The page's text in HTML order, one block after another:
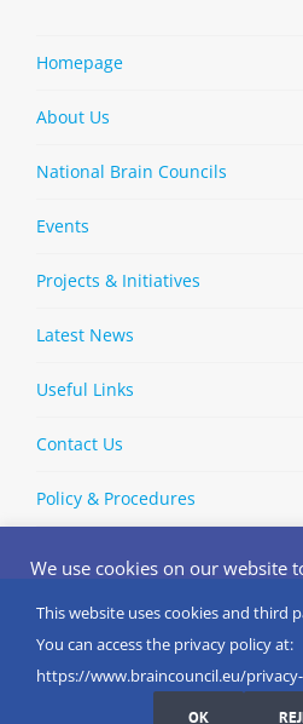
Homepage
About Us
National Brain Councils
Events
Projects & Initiatives
Latest News
Useful Links
Contact Us
Policy & Procedures
2026 |
Reserved
LinkedIn
X Bluesky
We use cookies on our website
and repeat visits. By clicking
use of ALL the cookies.
Do not sell my personal
This website uses cookies and third
You can access the privacy policy at:
https://www.braincouncil.eu/
OK